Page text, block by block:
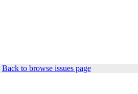
Back to browse issues page